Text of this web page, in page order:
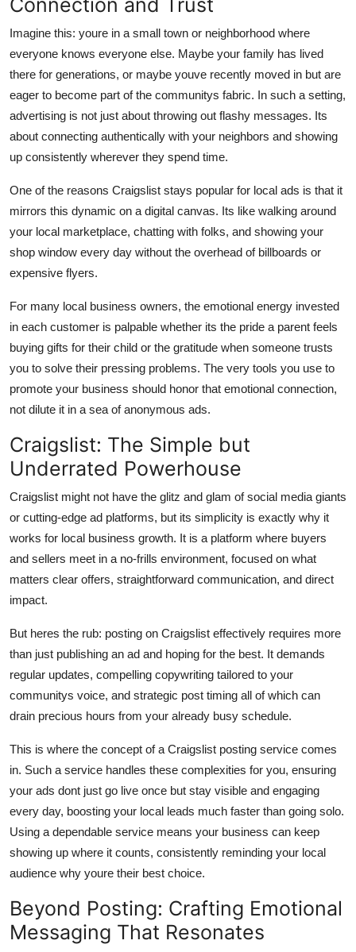
Imagine this: youre in a small town or neighborhood where
everyone knows everyone else. Maybe your family has lived
there for generations, or maybe youve recently moved in but are
eager to become part of the communitys fabric. In such a setting,
advertising is not just about throwing out flashy messages. Its
about connecting authentically with your neighbors and showing
up consistently wherever they spend time.
One of the reasons Craigslist stays popular for local ads is that it
mirrors this dynamic on a digital canvas. Its like walking around
your local marketplace, chatting with folks, and showing your
shop window every day without the overhead of billboards or
expensive flyers.
For many local business owners, the emotional energy invested
in each customer is palpable whether its the pride a parent feels
buying gifts for their child or the gratitude when someone trusts
you to solve their pressing problems. The very tools you use to
promote your business should honor that emotional connection,
not dilute it in a sea of anonymous ads.
Craigslist: The Simple but
Underrated Powerhouse
Craigslist might not have the glitz and glam of social media giants
or cutting-edge ad platforms, but its simplicity is exactly why it
works for local business growth. It is a platform where buyers
and sellers meet in a no-frills environment, focused on what
matters clear offers, straightforward communication, and direct
impact.
But heres the rub: posting on Craigslist effectively requires more
than just publishing an ad and hoping for the best. It demands
regular updates, compelling copywriting tailored to your
communitys voice, and strategic post timing all of which can
drain precious hours from your already busy schedule.
This is where the concept of a Craigslist posting service comes
in. Such a service handles these complexities for you, ensuring
your ads dont just go live once but stay visible and engaging
every day, boosting your local leads much faster than going solo.
Using a dependable service means your business can keep
showing up where it counts, consistently reminding your local
audience why youre their best choice.
Beyond Posting: Crafting Emotional
Messaging That Resonates